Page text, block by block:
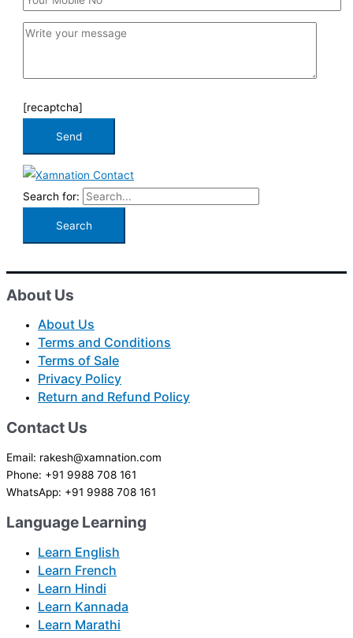
[recaptcha]
Search for:
About Us
About Us
Terms and Conditions
Terms of Sale
Privacy Policy
Return and Refund Policy
Contact Us
Email: rakesh@xamnation.com
Phone: +91 9988 708 161
WhatsApp: +91 9988 708 161
Language Learning
Learn English
Learn French
Learn Hindi
Learn Kannada
Learn Marathi